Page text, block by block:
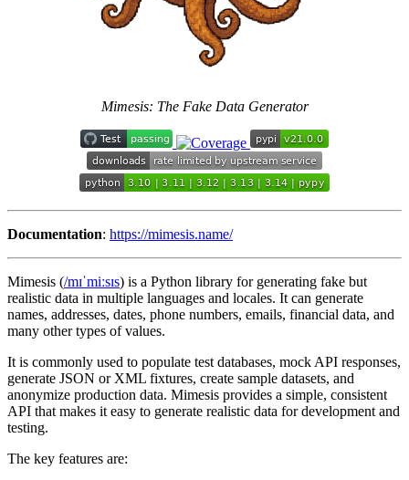
Mimesis: The Fake Data Generator
Documentation: https://mimesis.name/
Mimesis (/mɪˈmiːsɪs) is a Python library for generating fake but
realistic data in multiple languages and locales. It can generate
names, addresses, dates, phone numbers, emails, financial data, and
many other types of values.
It is commonly used to populate test databases, mock API responses,
generate JSON or XML fixtures, create sample datasets, and
anonymize production data. Mimesis provides a simple, consistent
API that makes it easy to generate realistic data for development and
testing.
The key features are: